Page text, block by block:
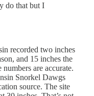
do that but I
recorded two inches
and 15 inches the
are accurate.
Snorkel Dawgs
source. The site